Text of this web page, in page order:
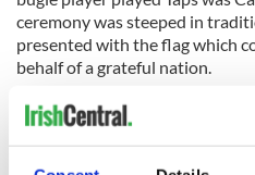
ceremony was steeped in
presented with the flag which
behalf of a grateful nation.
A letter would later arrive
Nixon offering his
letter back urging him to